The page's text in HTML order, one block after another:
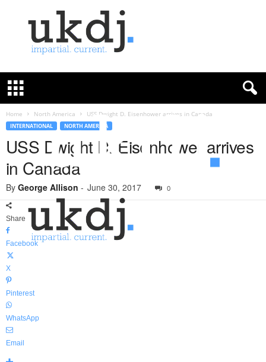
K
e
u
Home North America USS Dwight D. Eisenhower arrives in Canada
INTERNATIONAL NORTH AMERICA
USS Dwight D. Eisenhower arrives
in Canada
By George Allison - June 30, 2017 0
Share
Facebook
X
Pinterest
WhatsApp
Email